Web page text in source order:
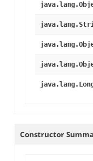
Constructor